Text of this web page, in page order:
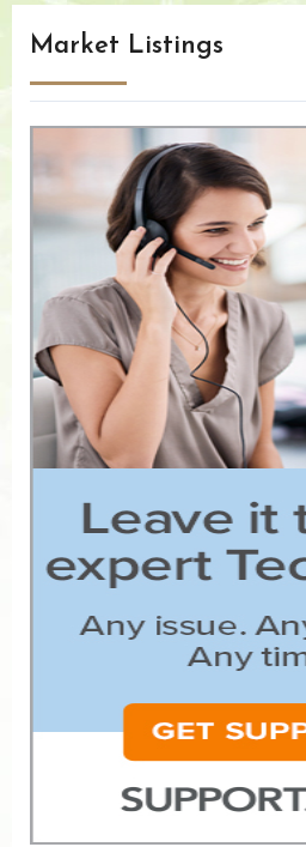
Market Listings